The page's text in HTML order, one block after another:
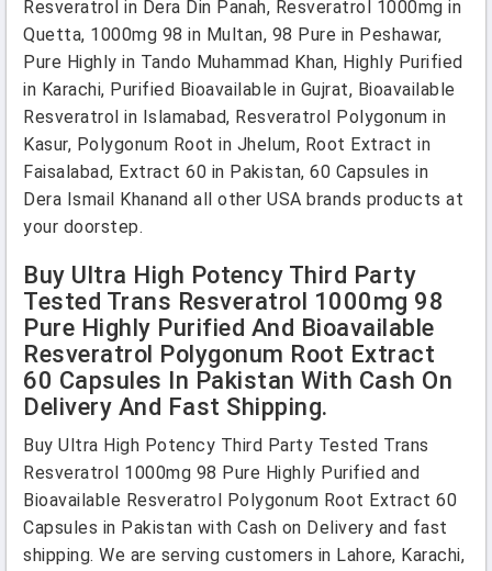
Resveratrol in Dera Din Panah, Resveratrol 1000mg in
Quetta, 1000mg 98 in Multan, 98 Pure in Peshawar,
Pure Highly in Tando Muhammad Khan, Highly Purified
in Karachi, Purified Bioavailable in Gujrat, Bioavailable
Resveratrol in Islamabad, Resveratrol Polygonum in
Kasur, Polygonum Root in Jhelum, Root Extract in
Faisalabad, Extract 60 in Pakistan, 60 Capsules in
Dera Ismail Khanand all other USA brands products at
your doorstep.
Buy Ultra High Potency Third Party
Tested Trans Resveratrol 1000mg 98
Pure Highly Purified And Bioavailable
Resveratrol Polygonum Root Extract
60 Capsules In Pakistan With Cash On
Delivery And Fast Shipping.
Buy Ultra High Potency Third Party Tested Trans
Resveratrol 1000mg 98 Pure Highly Purified and
Bioavailable Resveratrol Polygonum Root Extract 60
Capsules in Pakistan with Cash on Delivery and fast
shipping. We are serving customers in Lahore, Karachi,